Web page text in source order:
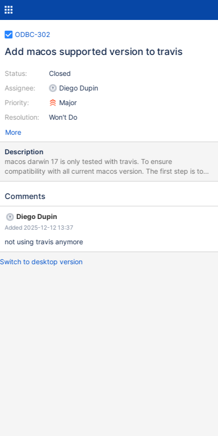
ODBC-302
Add macos supported version to travis
Status:
Assignee:
Priority:
Resolution:
Closed
Diego Dupin
Major
Won't Do
More
Description
macos darwin 17 is only tested with travis. To ensure
compatibility with all current macos version. The first step is to
have them tested. Travis seems to permit setting those version,
Comments
Diego Dupin
Added 2025-12-12 13:37
not using travis anymore
Switch to desktop version